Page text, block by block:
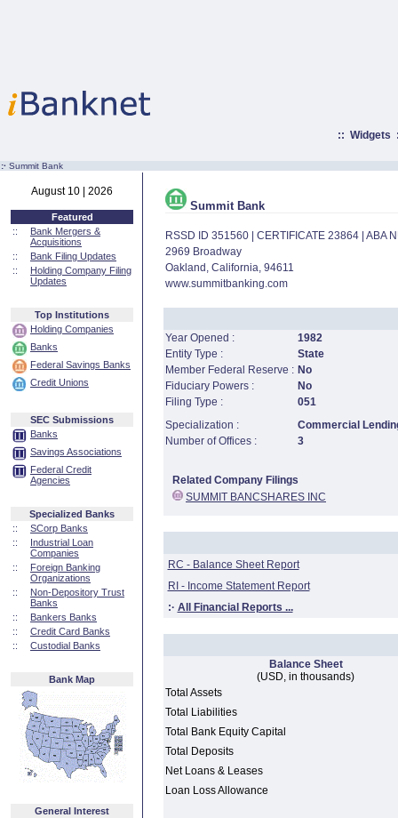
:: Widgets
:· Summit Bank
August 10 | 2026
Featured
::
Bank Mergers &
Acquisitions
::
Bank Filing Updates
::
Holding Company Filing
Updates
Top Institutions
Holding Companies
Banks
Federal Savings Banks
Credit Unions
SEC Submissions
Banks
Savings Associations
Federal Credit
Agencies
Specialized Banks
::
SCorp Banks
::
Industrial Loan
Companies
::
Foreign Banking
Organizations
::
Non-Depository Trust
Banks
::
Bankers Banks
::
Credit Card Banks
::
Custodial Banks
Bank Map
General Interest
Summit Bank
RSSD ID 351560 | CERTIFICATE 23864 | ABA
2969 Broadway
Oakland, California, 94611
www.summitbanking.com
Year Opened :
1982
Entity Type :
State
Member Federal Reserve : No
Fiduciary Powers :
No
Filing Type :
051
Specialization :
Commercial
Number of Offices :
3
Related Company Filings
SUMMIT BANCSHARES INC
RC - Balance Sheet Report
RI - Income Statement Report
:· All Financial Reports ...
Balance Sheet
(USD, in thousands)
Total Assets
Total Liabilities
Total Bank Equity Capital
Total Deposits
Net Loans & Leases
Loan Loss Allowance